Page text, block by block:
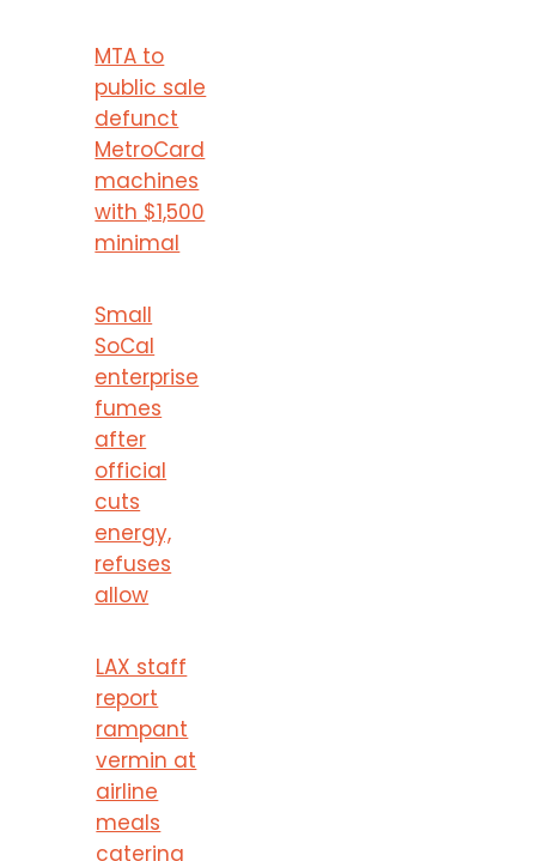
MTA to
public sale
defunct
MetroCard
machines
with $1,500
minimal
Small
SoCal
enterprise
fumes
after
official
cuts
energy,
refuses
allow
LAX staff
report
rampant
vermin at
airline
meals
catering